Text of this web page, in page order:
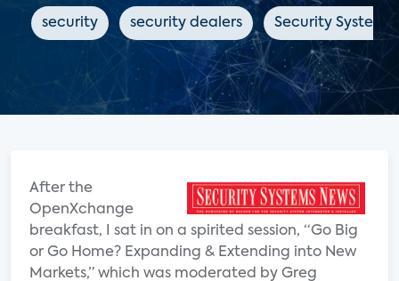
security security dealers Security Systems
After the
OpenXchange
breakfast, I sat in on a spirited session, “Go Big
or Go Home? Expanding & Extending into New
Markets,” which was moderated by Greg